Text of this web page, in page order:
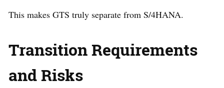
This makes GTS truly separate from S/4HANA.
Transition Requirements
and Risks